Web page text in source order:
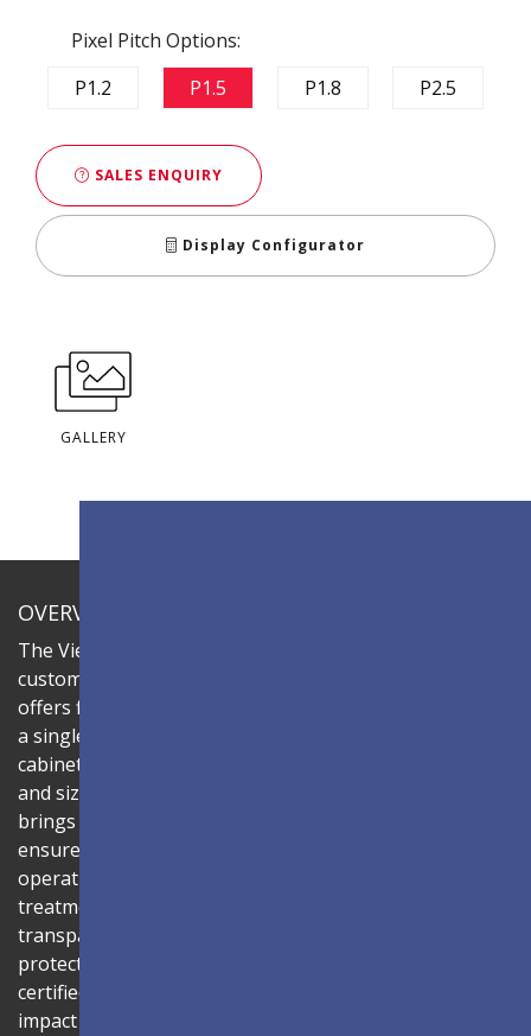
Pixel Pitch Options:
P1.2
P1.5 P1.8 P2.5
SALES ENQUIRY
Display Configurator
GALLERY
OVERVIEW
The ViewSonic LDC series is an innovative,
customizable all-in-one fine-pitch LED display that
offers flexible layouts and effortless installation—all in
a single solution. Combine the LDC031G-151 LED
cabinets to create LED video walls in diverse shapes
and sizes, delivering compelling digital signage that
brings your concepts to life. Its all-in-one design
ensures a hassle-free installation process and intuitive
operation. Protected by Glue-on-Board (GOB) surface
treatment, the LED modules are sealed with
transparent epoxy resin to enhance durability and
protect internal components. The IP54-rated, IK06-
certified surface protects against dust, moisture, and
impact — making it ideal for public spaces such as